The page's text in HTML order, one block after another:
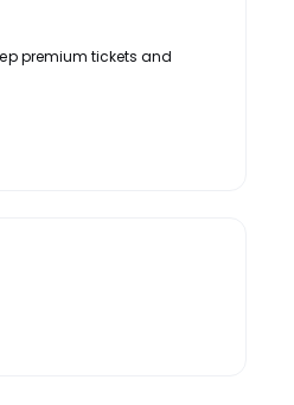
premium tickets and